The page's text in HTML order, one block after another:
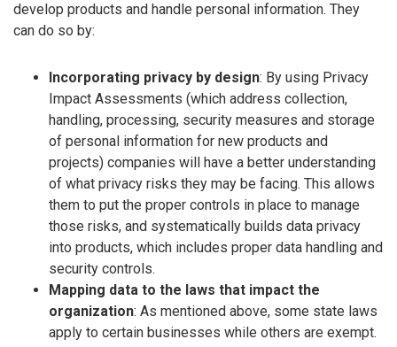
develop products and handle personal information. They
can do so by:
Incorporating privacy by design: By using Privacy
Impact Assessments (which address collection,
handling, processing, security measures and storage
of personal information for new products and
projects) companies will have a better understanding
of what privacy risks they may be facing. This allows
them to put the proper controls in place to manage
those risks, and systematically builds data privacy
into products, which includes proper data handling and
security controls.
Mapping data to the laws that impact the
organization: As mentioned above, some state laws
apply to certain businesses while others are exempt.